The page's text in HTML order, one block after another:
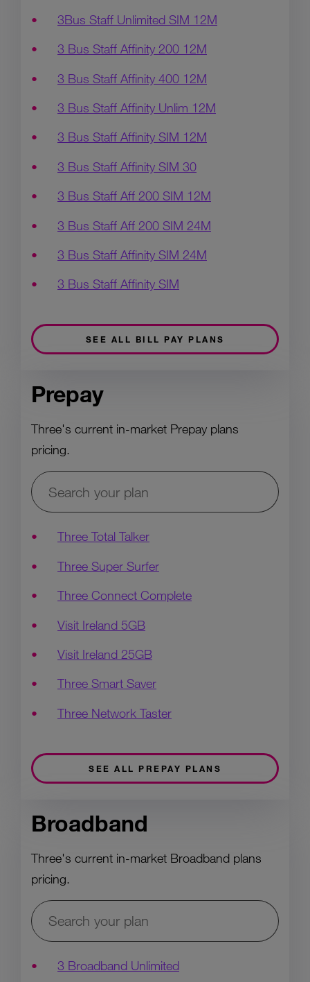
3Bus Staff Unlimited SIM 12M
3 Bus Staff Affinity 200 12M
3 Bus Staff Affinity 400 12M
3 Bus Staff Affinity Unlim 12M
3 Bus Staff Affinity SIM 12M
3 Bus Staff Affinity SIM 30
3 Bus Staff Aff 200 SIM 12M
3 Bus Staff Aff 200 SIM 24M
3 Bus Staff Affinity SIM 24M
3 Bus Staff Affinity SIM
SEE ALL BILL PAY PLANS
Prepay
Three's current in-market Prepay plans
pricing.
Three Total Talker
Three Super Surfer
Three Connect Complete
Visit Ireland 5GB
Visit Ireland 25GB
Three Smart Saver
Three Network Taster
SEE ALL PREPAY PLANS
Broadband
Three's current in-market Broadband plans
pricing.
3 Broadband Unlimited